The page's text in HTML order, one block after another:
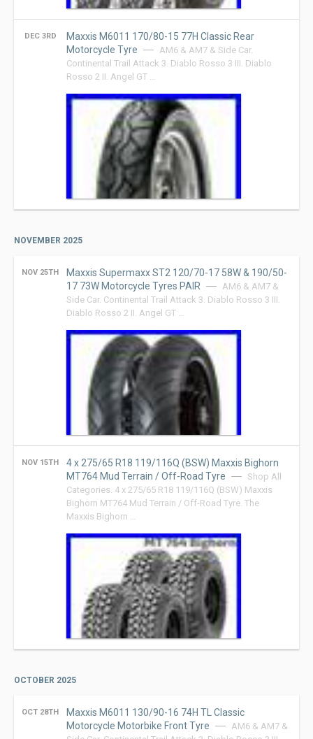
DEC 3RD
Maxxis M6011 170/80-15 77H Classic Rear
Motorcycle Tyre
AM6 & AM7 & Side Car.
Continental Trail Attack 3. Diablo Rosso 3 III. Diablo
Rosso 2 II. Angel GT …
NOVEMBER 2025
NOV 25TH
Maxxis Supermaxx ST2 120/70-17 58W & 190/50-
17 73W Motorcycle Tyres PAIR
AM6 & AM7 &
Side Car. Continental Trail Attack 3. Diablo Rosso 3 III.
Diablo Rosso 2 II. Angel GT …
NOV 15TH
4 x 275/65 R18 119/116Q (BSW) Maxxis Bighorn
MT764 Mud Terrain / Off-Road Tyre
Shop All
Categories. 4 x 275/65 R18 119/116Q (BSW) Maxxis
Bighorn MT764 Mud Terrain / Off-Road Tyre. The
Maxxis Bighorn …
OCTOBER 2025
OCT 28TH
Maxxis M6011 130/90-16 74H TL Classic
Motorcycle Motorbike Front Tyre
AM6 & AM7 &